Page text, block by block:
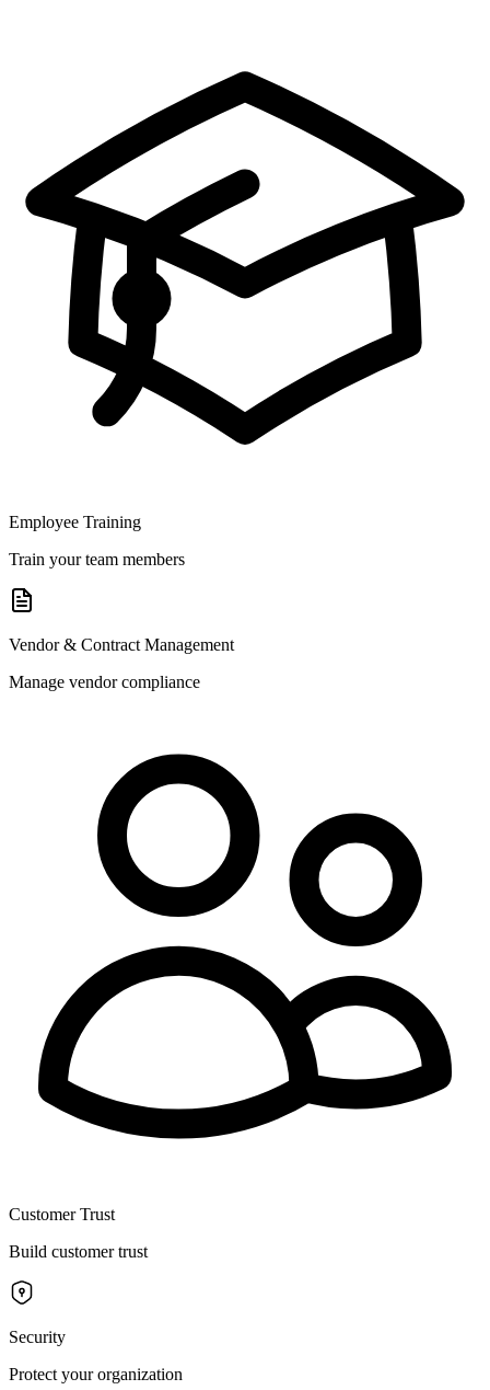
Employee Training
Train your team members
Vendor & Contract Management
Manage vendor compliance
Customer Trust
Build customer trust
Security
Protect your organization